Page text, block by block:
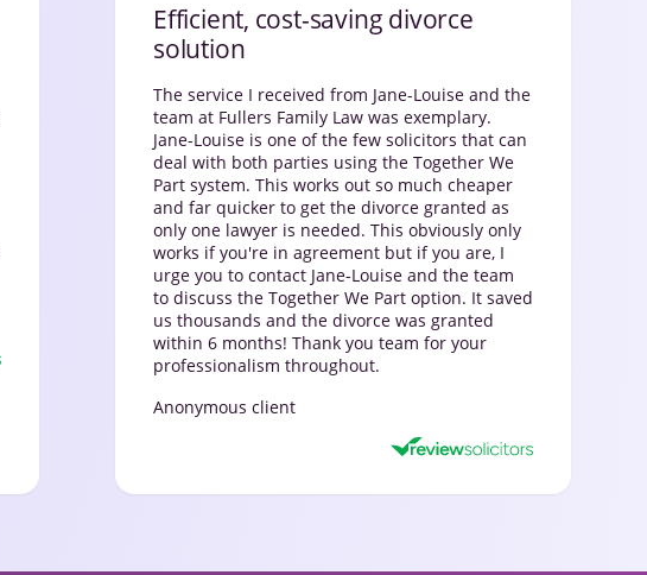
Efficient, cost-saving divorce
solution
The service I received from Jane-Louise and the
team at Fullers Family Law was exemplary.
Jane-Louise is one of the few solicitors that can
deal with both parties using the Together We
Part system. This works out so much cheaper
and far quicker to get the divorce granted as
only one lawyer is needed. This obviously only
works if you're in agreement but if you are, I
urge you to contact Jane-Louise and the team
to discuss the Together We Part option. It saved
us thousands and the divorce was granted
within 6 months! Thank you team for your
professionalism throughout.
Anonymous client